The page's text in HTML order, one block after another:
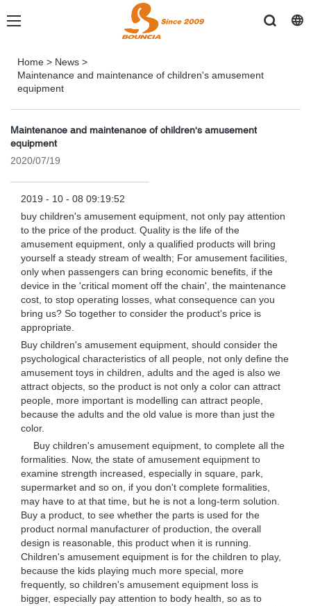
Home > News >
Maintenance and maintenance of children's amusement
equipment
Maintenance and maintenance of children's amusement
equipment
2020/07/19
2019 - 10 - 08 09:19:52
buy children's amusement equipment, not only pay attention
to the price of the product. Quality is the life of the
amusement equipment, only a qualified products will bring
yourself a steady stream of wealth; For amusement facilities,
only when passengers can bring economic benefits, if the
device in the 'critical moment off the chain', the maintenance
cost, to stop operating losses, what consequence can you
bring us? So together to consider the product's price is
appropriate.
Buy children's amusement equipment, should consider the
psychological characteristics of all people, not only define the
amusement toys in children, adults and the aged is also we
attract objects, so the product is not only a color can attract
people, more important is modelling can attract people,
because the adults and the old value is more than just the
color.
Buy children's amusement equipment, to complete all the
formalities. Now, the state of amusement equipment to
examine strength increased, especially in square, park,
supermarket and so on, if you don't complete formalities,
may have to at that time, but he is not a long-term solution.
Buy a product, to see whether the parts is used for the
product normal manufacturer of production, the overall
design is reasonable, this product when it is running.
Children's amusement equipment is for the children to play,
because the kids playing much more special, more
frequently, so children's amusement equipment loss is
bigger, especially pay attention to body health, so as to